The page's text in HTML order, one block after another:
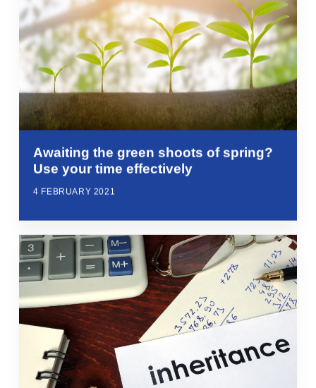
Awaiting the green shoots of spring?
Use your time effectively
4 FEBRUARY 2021